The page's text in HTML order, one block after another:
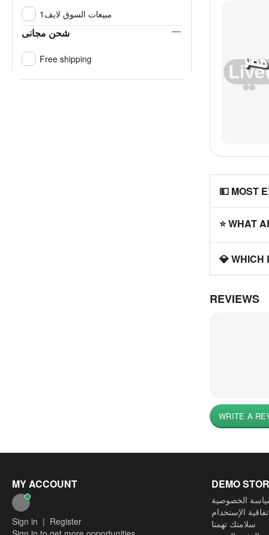
💵 MOST
⭐ WHAT
💎 WHICH
REVIEWS
WRITE A
مبيعات السوق لايف1
شحن مجانى
Free shipping
MY ACCOUNT
Sign in | Register
DEMO
الخصوصية
الإستخدام
سلامتك تهمنا